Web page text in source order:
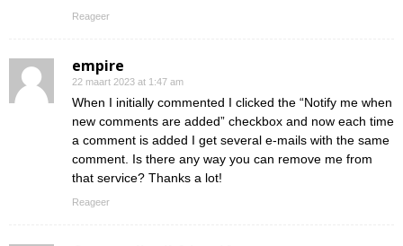
Reageer
empire
22 maart 2023 at 1:47 am
When I initially commented I clicked the “Notify me when
new comments are added” checkbox and now each time
a comment is added I get several e-mails with the same
comment. Is there any way you can remove me from
that service? Thanks a lot!
Reageer